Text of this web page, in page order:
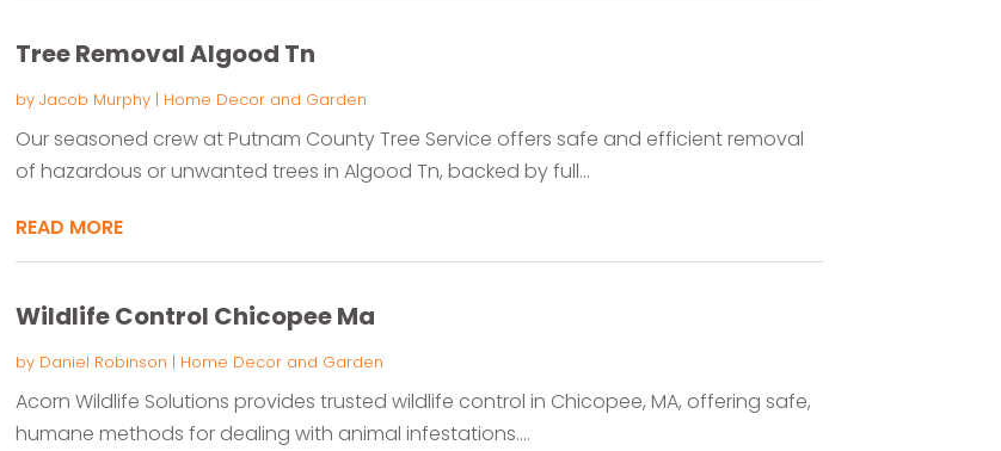
Tree Removal Algood Tn
by Jacob Murphy| Home Decor and Garden
Our seasoned crew at Putnam County Tree Service offers safe and efficient removal
of hazardous or unwanted trees in Algood Tn, backed by full...
READ MORE
Wildlife Control Chicopee Ma
by Daniel Robinson | Home Decor and Garden
Acorn Wildlife Solutions provides trusted wildlife control in Chicopee, MA, offering safe,
humane methods for dealing with animal infestations....